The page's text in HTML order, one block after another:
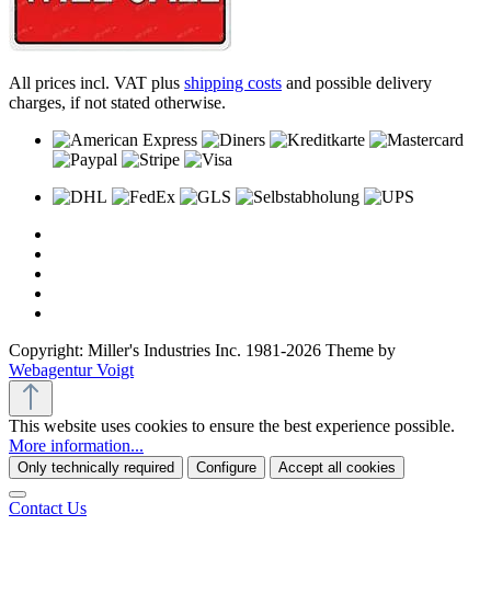
All prices incl. VAT plus shipping costs and possible delivery
charges, if not stated otherwise.
Copyright: Miller's Industries Inc. 1981-2026 Theme by
Webagentur Voigt
This website uses cookies to ensure the best experience possible.
More information...
Only technically required Configure Accept all cookies
Contact Us